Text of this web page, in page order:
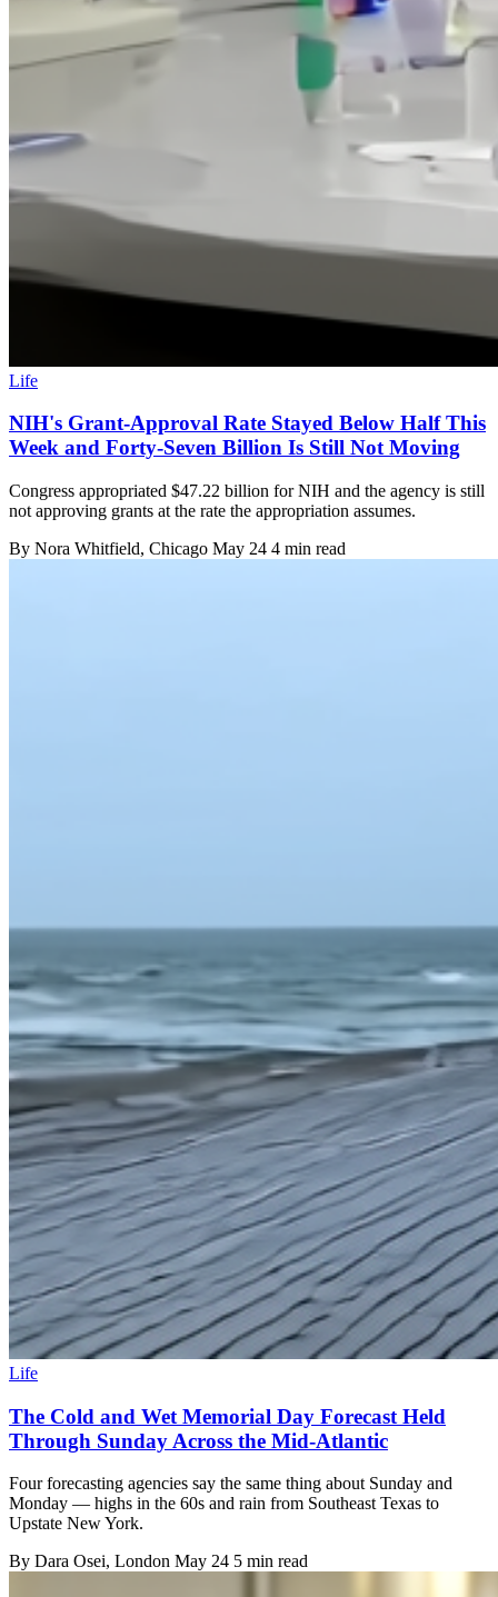
Life
NIH's Grant-Approval Rate Stayed Below Half This
Week and Forty-Seven Billion Is Still Not Moving
Congress appropriated $47.22 billion for NIH and the agency is still
not approving grants at the rate the appropriation assumes.
By Nora Whitfield, Chicago May 24 4 min read
Life
The Cold and Wet Memorial Day Forecast Held
Through Sunday Across the Mid-Atlantic
Four forecasting agencies say the same thing about Sunday and
Monday — highs in the 60s and rain from Southeast Texas to
Upstate New York.
By Dara Osei, London May 24 5 min read